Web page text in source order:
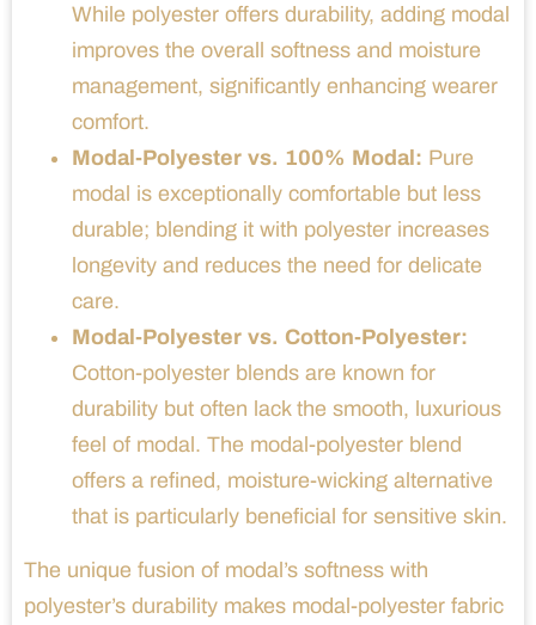
While polyester offers durability, adding modal
improves the overall softness and moisture
management, significantly enhancing wearer
comfort.
Modal-Polyester vs. 100% Modal: Pure
modal is exceptionally comfortable but less
durable; blending it with polyester increases
longevity and reduces the need for delicate
care.
Modal-Polyester vs. Cotton-Polyester:
Cotton-polyester blends are known for
durability but often lack the smooth, luxurious
feel of modal. The modal-polyester blend
offers a refined, moisture-wicking alternative
that is particularly beneficial for sensitive skin.
The unique fusion of modal’s softness with
polyester’s durability makes modal-polyester fabric